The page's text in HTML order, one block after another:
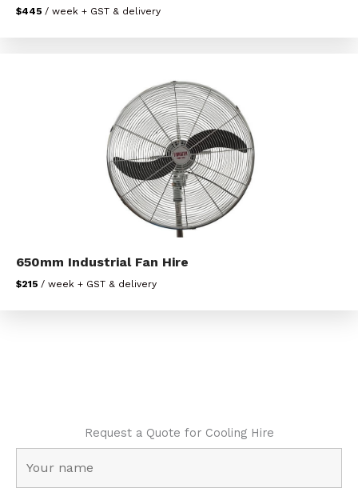
$445 / week + GST & delivery
650mm Industrial Fan Hire
$215 / week + GST & delivery
Request a Quote for Cooling Hire